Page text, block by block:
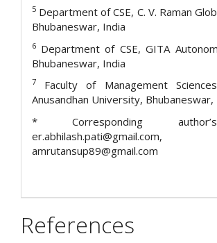
5 Department of CSE, C. V. Raman
Bhubaneswar, India
6 Department of CSE, GITA
Bhubaneswar, India
7 Faculty of Management
Anusandhan University, Bhubaneswar,
* Corresponding
er.abhilash.pati@gmail.com,
amrutansup89@gmail.com
References